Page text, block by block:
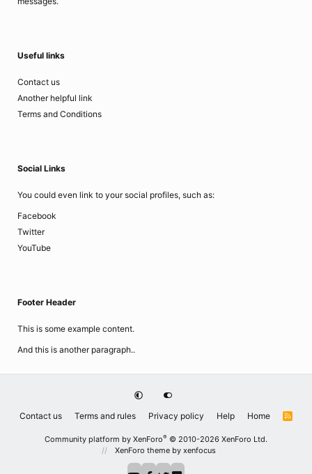
Useful links
Contact us
Another helpful link
Terms and Conditions
Social Links
You could even link to your social profiles, such as:
Facebook
Twitter
YouTube
Footer Header
This is some example content.
And this is another paragraph..
Contact us Terms and rules Privacy policy Help Home
R
Community platform by XenForo® © 2010-2026 XenForo Ltd.
XenForo theme by xenfocus